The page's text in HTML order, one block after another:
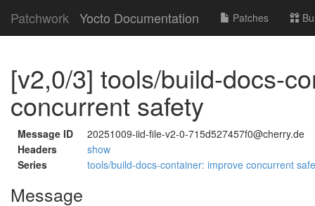
Patchwork Yocto Documentation Patches
[v2,0/3] tools/build-docs-
concurrent safety
Message ID
20251009-iid-file-v2-0-715d527457f0@cherry.de
Headers
show
Series
tools/build-docs-container: improve concurrent
Message